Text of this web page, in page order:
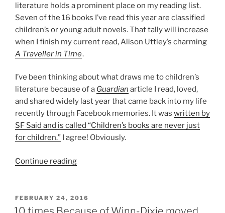
literature holds a prominent place on my reading list.
Seven of the 16 books I’ve read this year are classified
children’s or young adult novels. That tally will increase
when I finish my current read, Alison Uttley’s charming
A Traveller in Time.
I’ve been thinking about what draws me to children’s
literature because of a Guardian article I read, loved,
and shared widely last year that came back into my life
recently through Facebook memories. It was written by
SF Said and is called “Children’s books are never just
for children.” I agree! Obviously.
Continue reading“Why
literature?”
POSTED
ON
FEBRUARY 24, 2016